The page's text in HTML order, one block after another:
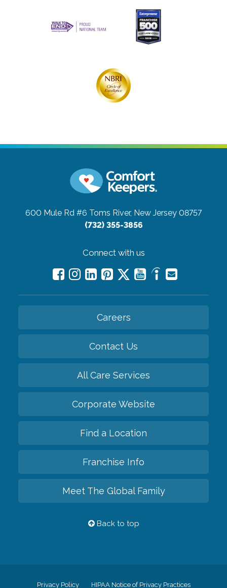
600 Mule Rd #6 Toms River, New Jersey 08757
(732) 355-3856
Connect with us
Careers
Contact Us
All Care Services
Corporate Website
Find a Location
Franchise Info
Meet The Global Family
Back to top
Privacy Policy HIPAA Notice of Privacy Practices